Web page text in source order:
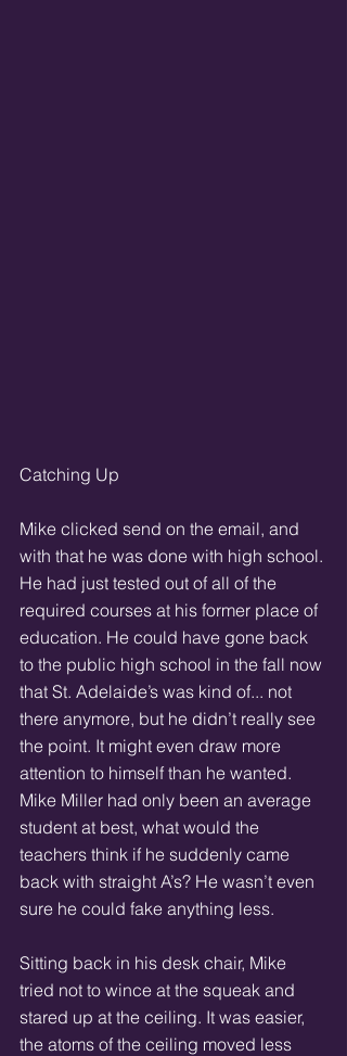
Catching Up
Mike clicked send on the email, and
with that he was done with high school.
He had just tested out of all of the
required courses at his former place of
education. He could have gone back
to the public high school in the fall now
that St. Adelaide’s was kind of... not
there anymore, but he didn’t really see
the point. It might even draw more
attention to himself than he wanted.
Mike Miller had only been an average
student at best, what would the
teachers think if he suddenly came
back with straight A’s? He wasn’t even
sure he could fake anything less.
Sitting back in his desk chair, Mike
tried not to wince at the squeak and
stared up at the ceiling. It was easier,
the atoms of the ceiling moved less